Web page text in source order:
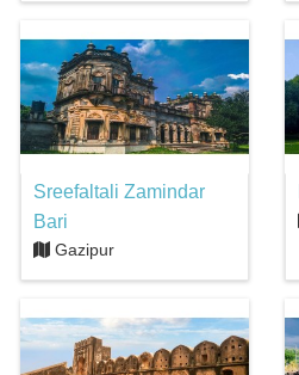
Sreefaltali Zamindar
Bari
Gazipur